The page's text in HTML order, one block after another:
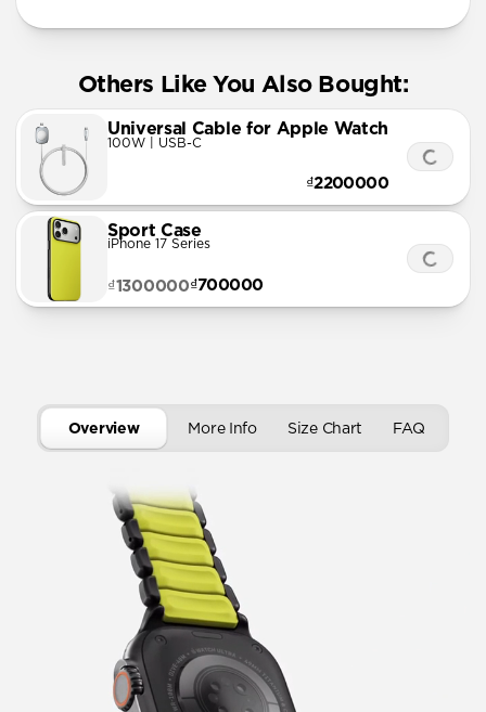
Others Like You Also Bought:
Universal Cable for Apple Watch
100W | USB-C
₫2200000
Sport Case
iPhone 17 Series
₫700000
₫1300000
Overview More Info Size Chart FAQ